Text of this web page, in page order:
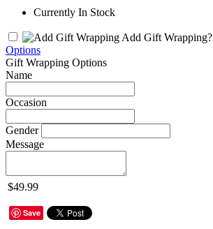
Currently In Stock
Add Gift Wrapping?
Options
Gift Wrapping Options
Name
Occasion
Gender
Message
$49.99
Save